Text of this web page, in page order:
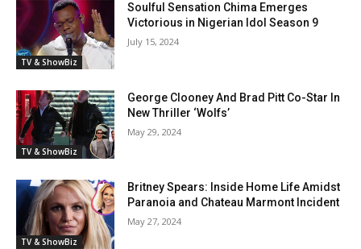
TV & ShowBiz
Soulful Sensation Chima Emerges
Victorious in Nigerian Idol Season 9
July 15, 2024
TV & ShowBiz
George Clooney And Brad Pitt Co-Star In
New Thriller ‘Wolfs’
May 29, 2024
TV & ShowBiz
Britney Spears: Inside Home Life Amidst
Paranoia and Chateau Marmont Incident
May 27, 2024